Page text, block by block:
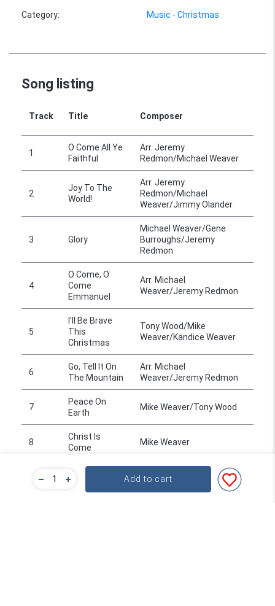
Add to cart
Category: Music - Christmas
Song listing
Track Title Composer
1
O Come All Ye
Faithful
Arr. Jeremy
Redmon/Michael Weaver
2
Joy To The
World!
Arr. Jeremy
Redmon/Michael
Weaver/Jimmy Olander
3 Glory
Michael Weaver/Gene
Burroughs/Jeremy
Redmon
4
O Come, O
Come
Emmanuel
Arr. Michael
Weaver/Jeremy Redmon
5
I'll Be Brave
This
Christmas
Tony Wood/Mike
Weaver/Kandice Weaver
6
Go, Tell It On
The Mountain
Arr. Michael
Weaver/Jeremy Redmon
7
Peace On
Earth
Mike Weaver/Tony Wood
8
Christ Is
Come
Mike Weaver
Silent Night
Angels We